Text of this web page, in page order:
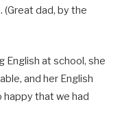
dad, by the
English at school, she
and her English
happy that we had